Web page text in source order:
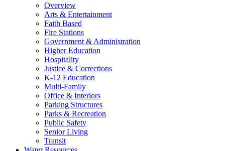
Overview
Arts & Entertainment
Faith Based
Fire Stations
Government & Administration
Higher Education
Hospitality
Justice & Corrections
K-12 Education
Multi-Family
Office & Interiors
Parking Structures
Parks & Recreation
Public Safety
Senior Living
Transit